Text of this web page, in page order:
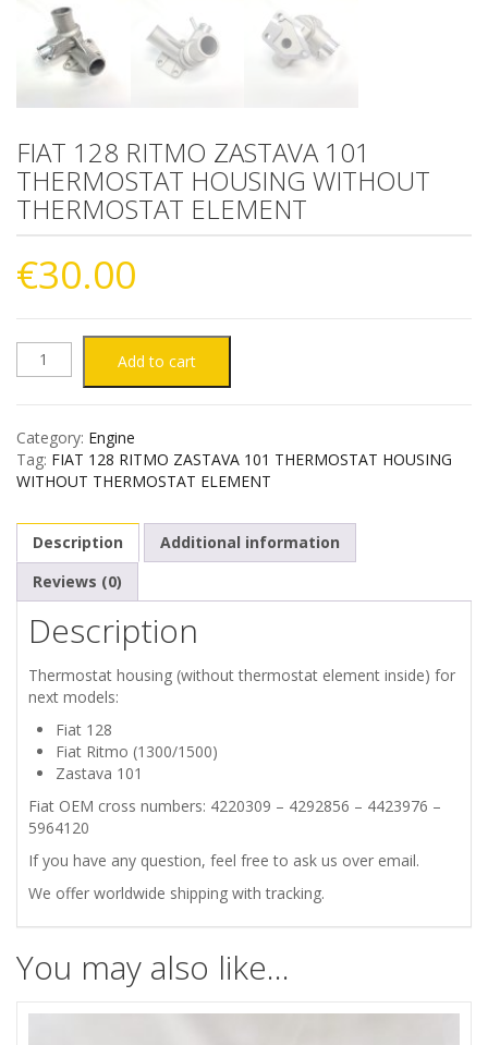
FIAT 128 RITMO ZASTAVA 101
THERMOSTAT HOUSING WITHOUT
THERMOSTAT ELEMENT
€30.00
FIAT
RITMO
101
THERMOSTAT
HOUSING
WITHOUT
THERMOSTAT
quantity
Add to cart
Category: Engine
Tag: FIAT 128 RITMO ZASTAVA 101 THERMOSTAT HOUSING
WITHOUT THERMOSTAT ELEMENT
Description
Additional information
Reviews (0)
Description
Thermostat housing (without thermostat element inside) for
next models:
Fiat 128
Fiat Ritmo (1300/1500)
Zastava 101
Fiat OEM cross numbers: 4220309 – 4292856 – 4423976 –
5964120
If you have any question, feel free to ask us over email.
We offer worldwide shipping with tracking.
You may also like…